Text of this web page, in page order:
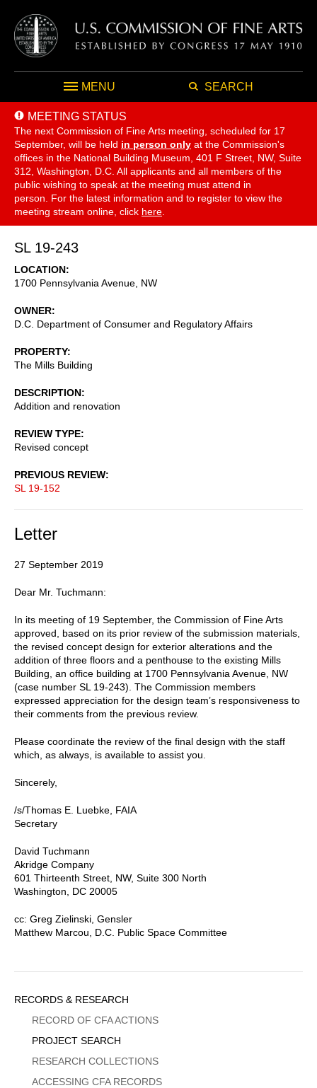
MENU SEARCH
MEETING STATUS
The next Commission of Fine Arts meeting, scheduled for 17
September, will be held in person only at the Commission's
offices in the National Building Museum, 401 F Street, NW, Suite
312, Washington, D.C. All applicants and all members of the
public wishing to speak at the meeting must attend in
person. For the latest information and to register to view the
meeting stream online, click here
SL 19-243
LOCATION
1700 Pennsylvania Avenue, NW
OWNER
D.C. Department of Consumer and Regulatory Affairs
PROPERTY
The Mills Building
DESCRIPTION
Addition and renovation
REVIEW TYPE
Revised concept
PREVIOUS REVIEW
SL 19-152
Letter
27 September 2019
Dear Mr. Tuchmann:
In its meeting of 19 September, the Commission of Fine Arts
approved, based on its prior review of the submission materials,
the revised concept design for exterior alterations and the
addition of three floors and a penthouse to the existing Mills
Building, an office building at 1700 Pennsylvania Avenue, NW
(case number SL 19-243). The Commission members
expressed appreciation for the design team’s responsiveness to
their comments from the previous review.
Please coordinate the review of the final design with the staff
which, as always, is available to assist you.
Sincerely,
/s/Thomas E. Luebke, FAIA
Secretary
David Tuchmann
Akridge Company
601 Thirteenth Street, NW, Suite 300 North
Washington, DC 20005
cc: Greg Zielinski, Gensler
Matthew Marcou, D.C. Public Space Committee
Sidebar
Menu
RECORDS & RESEARCH
RECORD OF CFA ACTIONS
PROJECT SEARCH
RESEARCH COLLECTIONS
ACCESSING CFA RECORDS